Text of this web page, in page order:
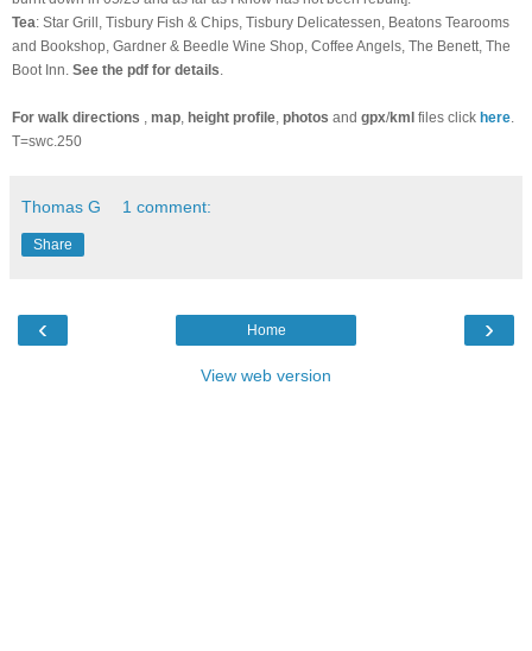
Tea: Star Grill, Tisbury Fish & Chips, Tisbury Delicatessen, Beatons Tearooms
and Bookshop, Gardner & Beedle Wine Shop, Coffee Angels, The Benett, The
Boot Inn. See the pdf for details.
For walk directions , map, height profile, photos and gpx/kml files click here.
T=swc.250
Thomas G 1 comment:
Share
‹ ›
Home
View web version